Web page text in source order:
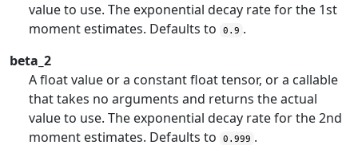
value to use. The exponential decay rate for the 1st
moment estimates. Defaults to
0.9 .
beta_2
A float value or a constant float tensor, or a callable
that takes no arguments and returns the actual
value to use. The exponential decay rate for the 2nd
moment estimates. Defaults to
0.999 .